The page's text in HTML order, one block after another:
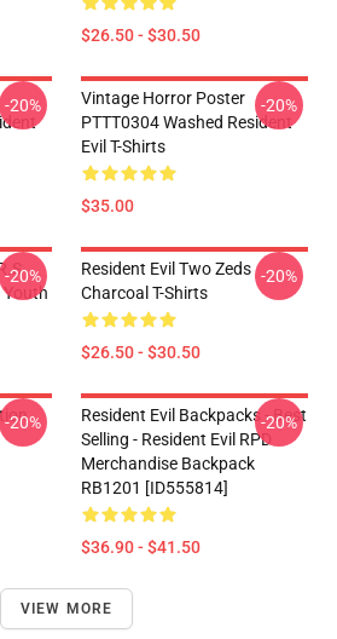
$26.50 - $30.50
-20%
Vintage Horror Poster
PTTT0304 Washed Resident
Evil T-Shirts
$35.00
-20%
Youth
-20%
Resident Evil Two Zeds
Charcoal T-Shirts
$26.50 - $30.50
-20%
-20%
Resident Evil Backpacks - Best
Selling - Resident Evil RPD
Merchandise Backpack
RB1201 [ID555814]
$36.90 - $41.50
-20%
VIEW MORE